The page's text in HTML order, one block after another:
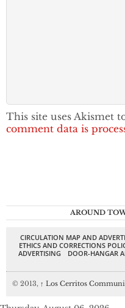
This site uses Akismet
comment data is
AROUND
CIRCULATION MAP AND
ETHICS AND CORRECTIONS
ADVERTISING
DOOR-HANGAR
© 2013, ↑ Los Cerritos